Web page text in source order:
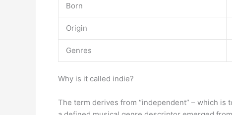
Born
Origin
Genres
Why is it called indie?
The term derives from “independent” – which is